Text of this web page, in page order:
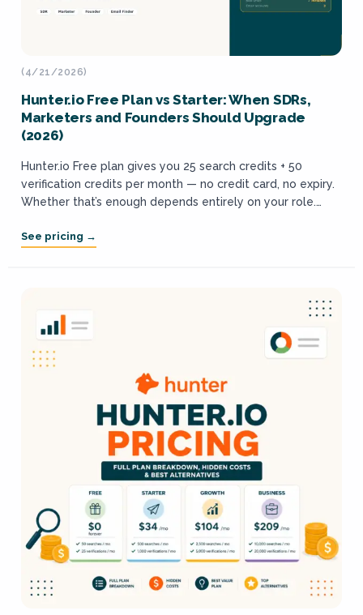
(4/21/2026)
Hunter.io Free Plan vs Starter: When SDRs,
Marketers and Founders Should Upgrade
(2026)
Hunter.io Free plan gives you 25 search credits + 50
verification credits per month — no credit card, no expiry.
Whether that’s enough depends entirely on your role.